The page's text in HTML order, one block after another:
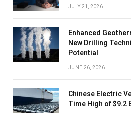
JULY 21, 2026
Enhanced
New Drilling
Potential
JUNE 26, 2026
Chinese Electric
Time High of $9.2